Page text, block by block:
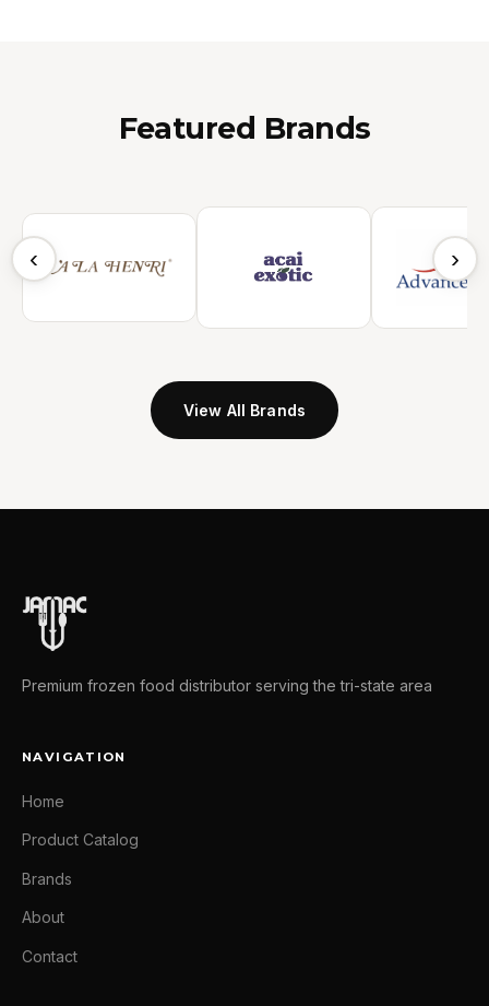
Featured Brands
‹ ›
View All Brands
Premium frozen food distributor serving the tri-state area
NAVIGATION
Home
Product Catalog
Brands
About
Contact